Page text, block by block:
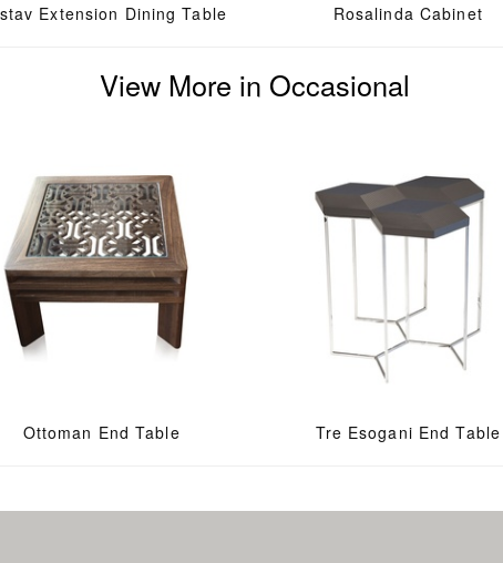
Extension Dining Table Rosalinda Cabinet
View More in Occasional
Ottoman End Table Tre Esogani End Table